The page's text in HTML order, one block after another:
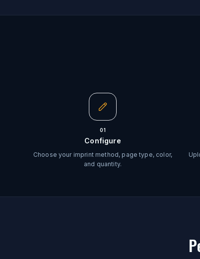
01
Configure
Choose your imprint method, page type, color,
and quantity.